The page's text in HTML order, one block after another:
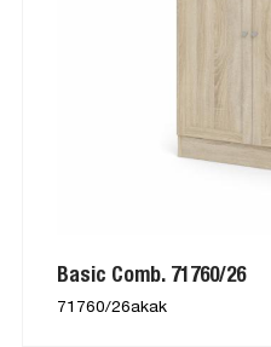
Basic Comb. 71760/26
71760/26akak